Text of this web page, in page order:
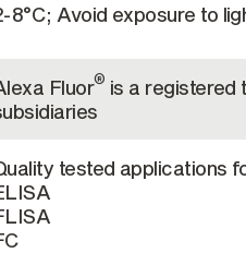
8°C; Avoid exposure to
Fluor® is a registered
tested applications